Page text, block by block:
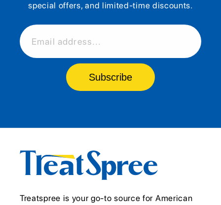
special offers, and limited-time discounts.
Email address...
Subscribe
Treatspree is your go-to source for American